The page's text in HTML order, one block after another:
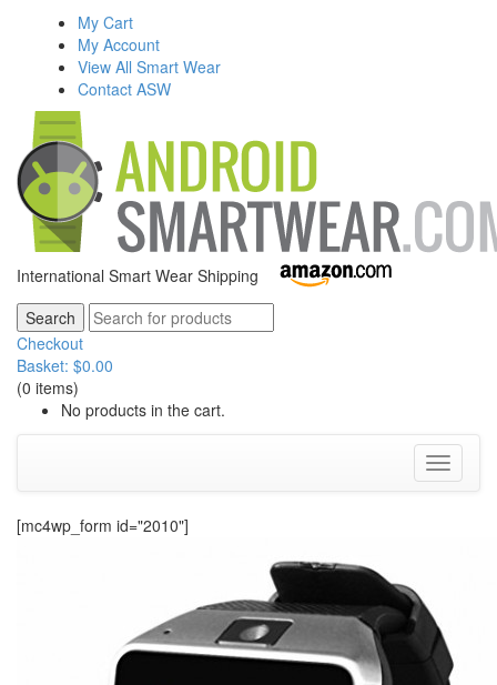
My Cart
My Account
View All Smart Wear
Contact ASW
International Smart Wear Shipping
Checkout
Basket: $0.00
(0 items)
No products in the cart.
Toggle
[mc4wp_form id="2010"]